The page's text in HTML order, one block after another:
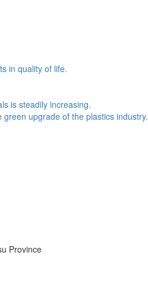
in quality of life.
is steadily increasing.
upgrade of the plastics industry.
Province